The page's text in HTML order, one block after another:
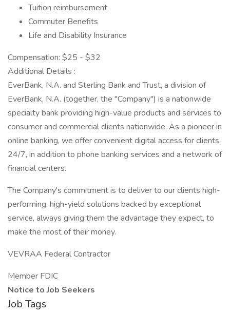
Tuition reimbursement
Commuter Benefits
Life and Disability Insurance
Compensation: $25 - $32
Additional Details :
EverBank, N.A. and Sterling Bank and Trust, a division of
EverBank, N.A. (together, the "Company") is a nationwide
specialty bank providing high-value products and services to
consumer and commercial clients nationwide. As a pioneer in
online banking, we offer convenient digital access for clients
24/7, in addition to phone banking services and a network of
financial centers.
The Company's commitment is to deliver to our clients high-
performing, high-yield solutions backed by exceptional
service, always giving them the advantage they expect, to
make the most of their money.
VEVRAA Federal Contractor
Member FDIC
Notice to Job Seekers
Job Tags